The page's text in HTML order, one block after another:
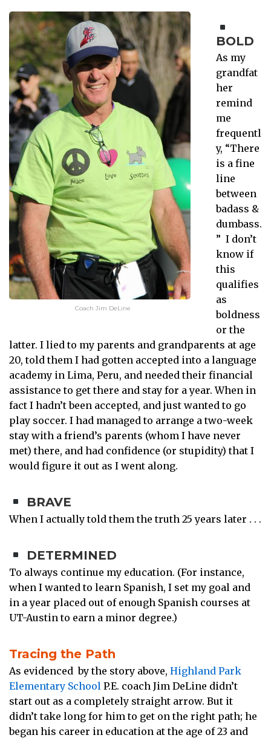
Coach Jim DeLine
BOLD
As my
grandfat
her
remind
me
frequentl
y, “There
is a fine
line
between
badass &
dumbass.
” I don’t
know if
this
qualifies
as
boldness
or the
latter. I lied to my parents and grandparents at age
20, told them I had gotten accepted into a language
academy in Lima, Peru, and needed their financial
assistance to get there and stay for a year. When in
fact I hadn’t been accepted, and just wanted to go
play soccer. I had managed to arrange a two-week
stay with a friend’s parents (whom I have never
met) there, and had confidence (or stupidity) that I
would figure it out as I went along.
BRAVE
When I actually told them the truth 25 years later . . .
DETERMINED
To always continue my education. (For instance,
when I wanted to learn Spanish, I set my goal and
in a year placed out of enough Spanish courses at
UT-Austin to earn a minor degree.)
Tracing the Path
As evidenced by the story above, Highland Park
Elementary School P.E. coach Jim DeLine didn’t
start out as a completely straight arrow. But it
didn’t take long for him to get on the right path; he
began his career in education at the age of 23 and